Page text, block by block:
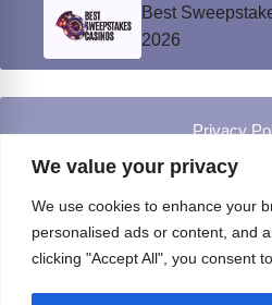
We value your privacy
We use cookies to enhance your
personalised ads or content, and
clicking "Accept All", you consent
Best
2026
Privacy